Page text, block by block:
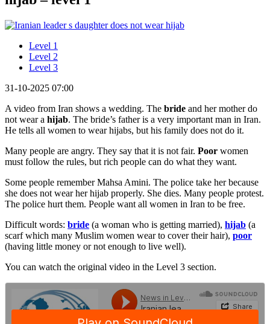
Level 1
Level 2
Level 3
31-10-2025 07:00
A video from Iran shows a wedding. The bride and her mother do
not wear a hijab. The bride’s father is a very important man in Iran.
He tells all women to wear hijabs, but his family does not do it.
Many people are angry. They say that it is not fair. Poor women
must follow the rules, but rich people can do what they want.
Some people remember Mahsa Amini. The police take her because
she does not wear her hijab properly. She dies. Many people protest.
The police hurt them. People want all women in Iran to be free.
Difficult words: bride (a woman who is getting married), hijab (a
scarf which many Muslim women wear to cover their hair), poor
(having little money or not enough to live well).
You can watch the original video in the Level 3 section.